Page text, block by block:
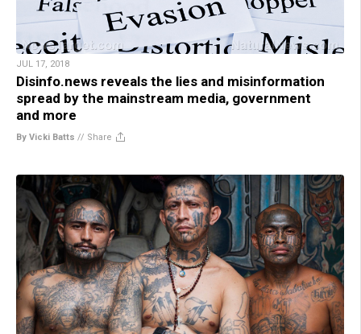
JUL 17, 2018
Disinfo.news reveals the lies and misinformation
spread by the mainstream media, government
and more
By Vicki Batts // Share